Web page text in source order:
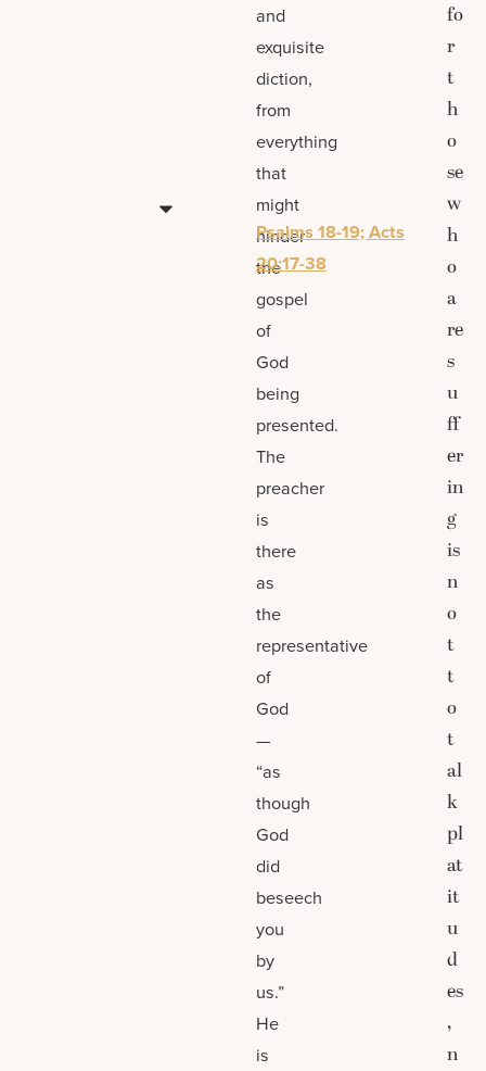
and
exquisite
diction,
from
everything
that
might
hinder
the
gospel
of
God
being
presented.
The
preacher
is
there
as
the
representative
of
God
—
“as
though
God
did
beseech
you
by
us.”
He
is
Psalms 18-19; Acts
20:17-38
fo
r
t
h
o
se
w
h
o
a
re
s
u
ff
er
in
g
is
n
o
t
t
o
t
al
k
pl
at
it
u
d
es
,
n